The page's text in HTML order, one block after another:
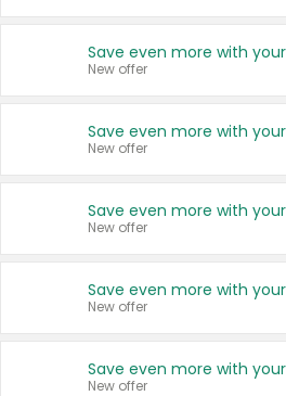
New offer
New offer
New offer
New offer
New offer